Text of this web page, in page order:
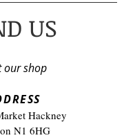
US
our shop
Hackney
N1 6HG